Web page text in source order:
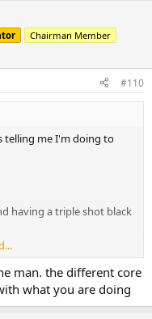
sauna
Chairman Member
#110
telling me I'm doing to
having a triple shot black
man. the different core
what you are doing